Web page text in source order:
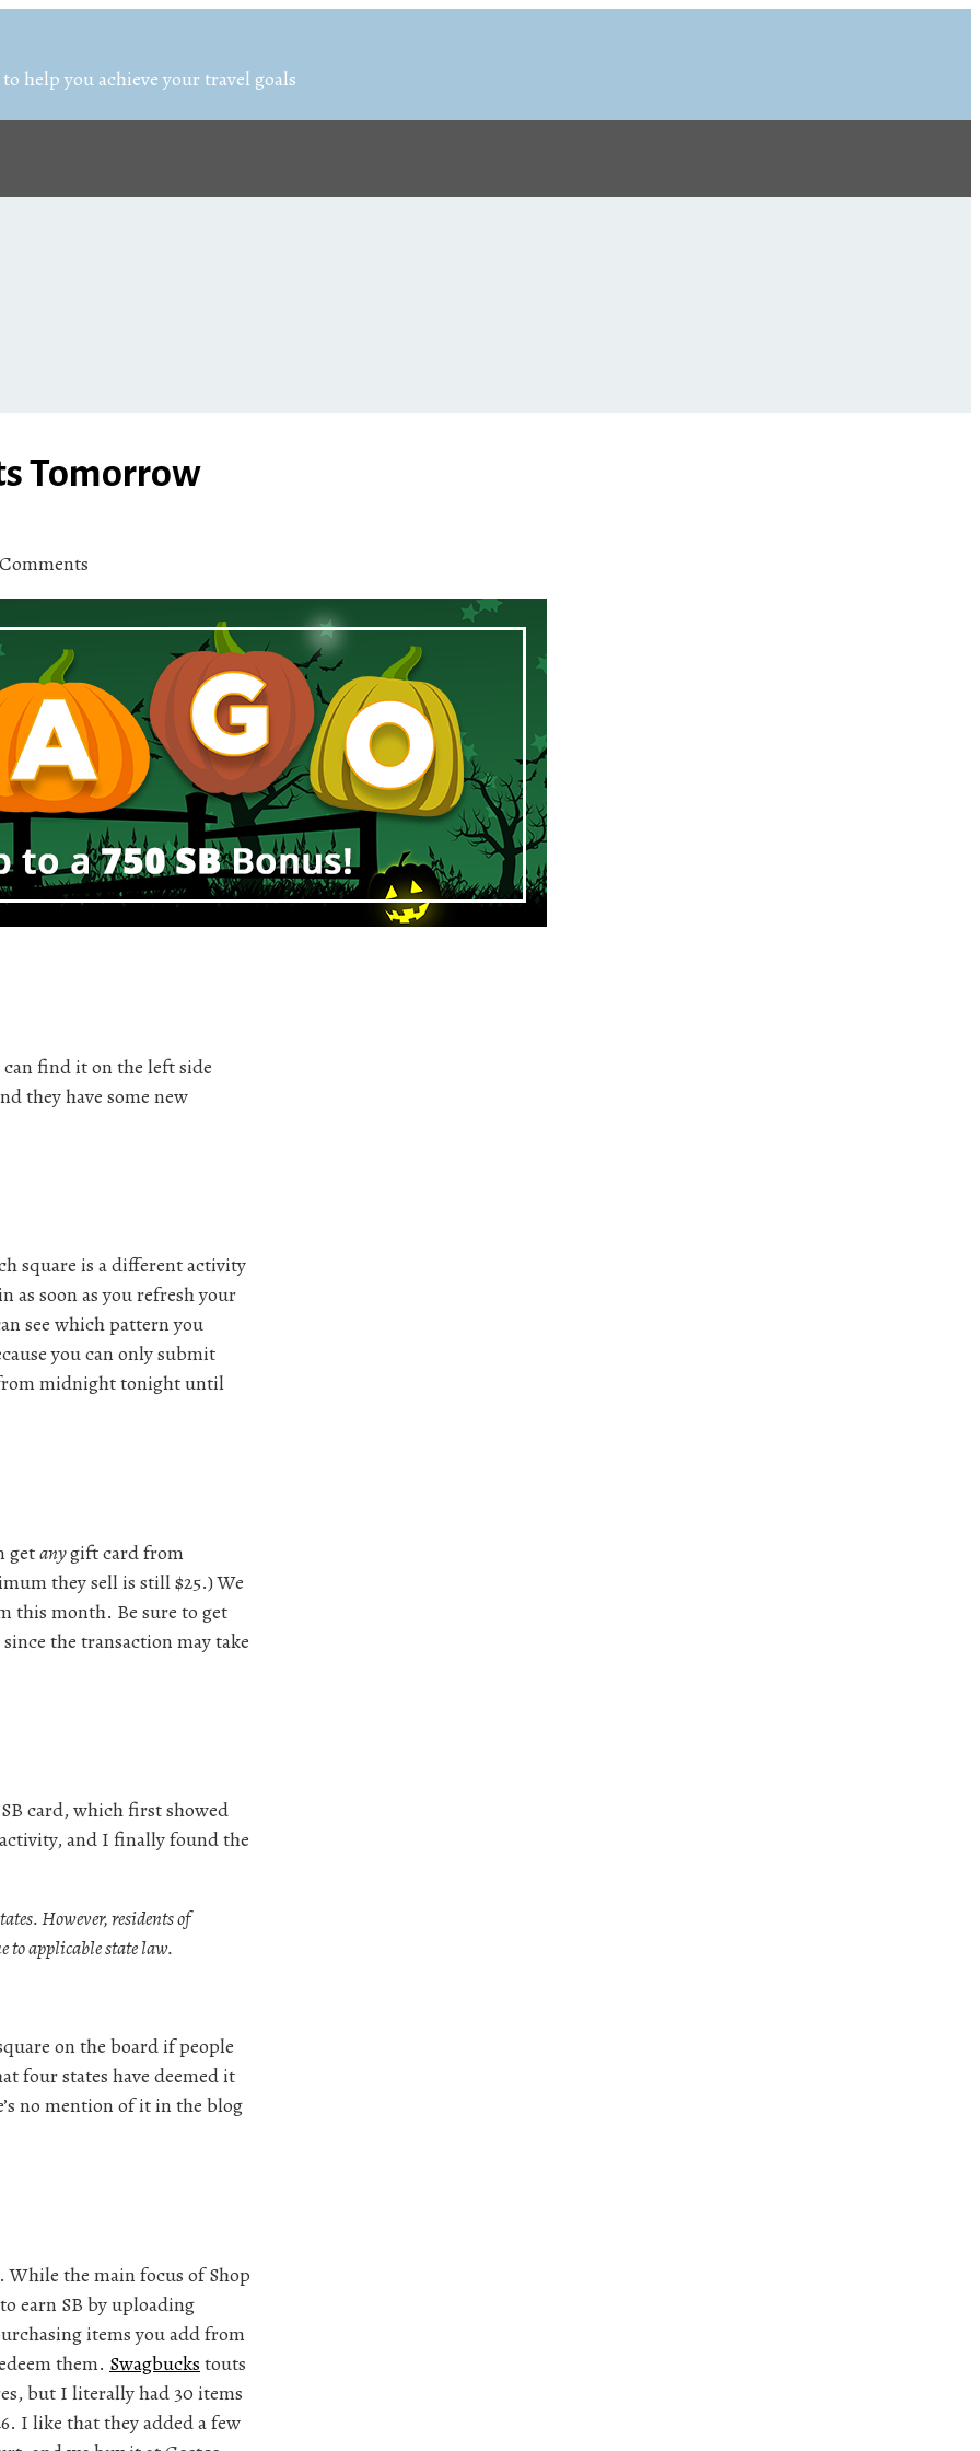
help you achieve your travel goals
Tomorrow
find it on the left side
they have some new
square is a different activity
as soon as you refresh your
see which pattern you
you can only submit
from midnight tonight until
getanygift card from
they sell is still $25.) We
this month. Be sure to get
the transaction may take
card, which first showed
and I finally found the
However, residents of
to applicable state law.
on the board if people
four states have deemed it
no mention of it in the blog
While the main focus of Shop
earn SB by uploading
items you add from
them. Swagbucks touts
but I literally had 30 items
I like that they added a few